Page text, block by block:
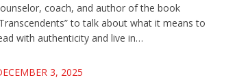
coach, and author of the book
to talk about what it means to
with authenticity and live in…
3, 2025